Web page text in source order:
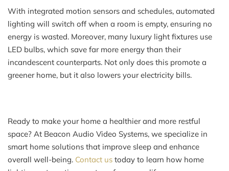
With integrated motion sensors and schedules, automated
lighting will switch off when a room is empty, ensuring no
energy is wasted. Moreover, many luxury light fixtures use
LED bulbs, which save far more energy than their
incandescent counterparts. Not only does this promote a
greener home, but it also lowers your electricity bills.
Ready to make your home a healthier and more restful
space? At Beacon Audio Video Systems, we specialize in
smart home solutions that improve sleep and enhance
overall well-being. Contact us today to learn how home